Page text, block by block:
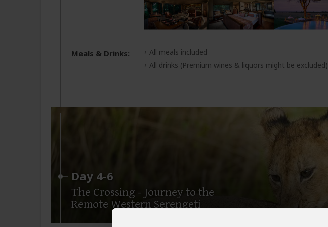
Meals & Drinks:
All meals included
All drinks (Premium wines & liquors might be excluded)
Day 4-6
The Crossing - Journey to the
Remote Western Serengeti